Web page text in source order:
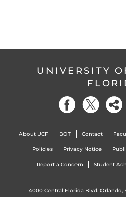
UNIVERSITY
About UCF BOT Contact
Policies Privacy Notice
Report a Concern Student
4000 Central Florida Blvd. Orlando,